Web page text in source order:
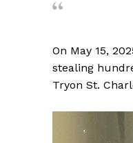
On May 15,
stealing
Tryon St.